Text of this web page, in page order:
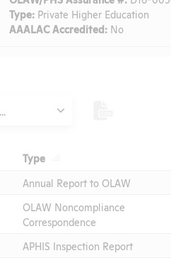
Type: Private Higher Education
AAALAC Accredited: No
Type
Annual Report to OLAW
OLAW Noncompliance
Correspondence
APHIS Inspection Report